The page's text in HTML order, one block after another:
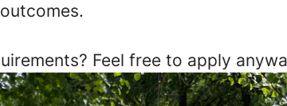
Feel free to apply